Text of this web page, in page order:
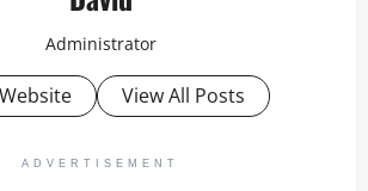
Administrator
View All Posts
ADVERTISEMENT